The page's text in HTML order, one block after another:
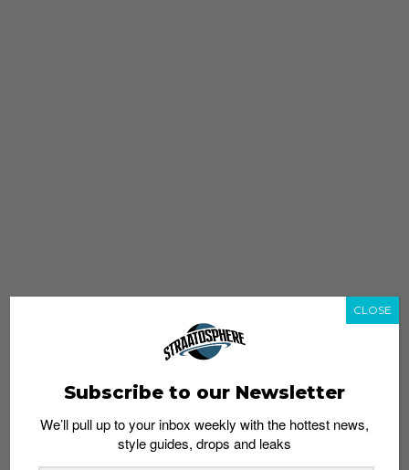
Subscribe to our Newsletter
We’ll pull up to your inbox weekly with the hottest news,
style guides, drops and leaks
CLOSE